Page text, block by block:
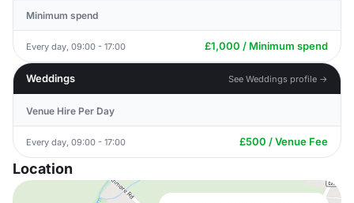
Minimum spend
Every day, 09:00 - 17:00 £1,000 / Minimum spend
Weddings See Weddings profile →
Venue Hire Per Day
Every day, 09:00 - 17:00 £500 / Venue Fee
Location